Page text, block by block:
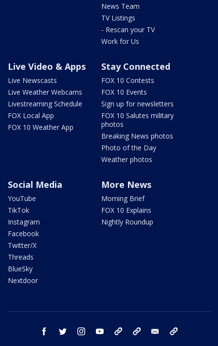
News Team
TV Listings
- Rescan your TV
Work for Us
Live Video & Apps
Live Newscasts
Live Weather Webcams
Livestreaming Schedule
FOX Local App
FOX 10 Weather App
Stay Connected
FOX 10 Contests
FOX 10 Events
Sign up for newsletters
FOX 10 Salutes military
photos
Breaking News photos
Photo of the Day
Weather photos
Social Media
YouTube
TikTok
Instagram
Facebook
Twitter/X
Threads
BlueSky
Nextdoor
More News
Morning Brief
FOX 10 Explains
Nightly Roundup
facebook twitter instagram youtube bluesky email